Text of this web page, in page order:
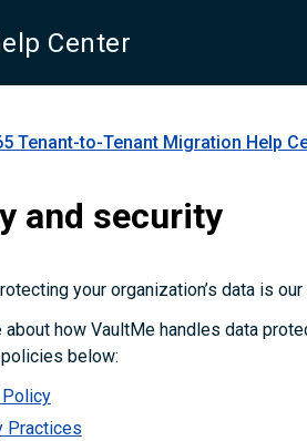
Center
Tenant-to-Tenant Migration Help
and security
your organization’s data is
about how VaultMe handles data
below:
Practices